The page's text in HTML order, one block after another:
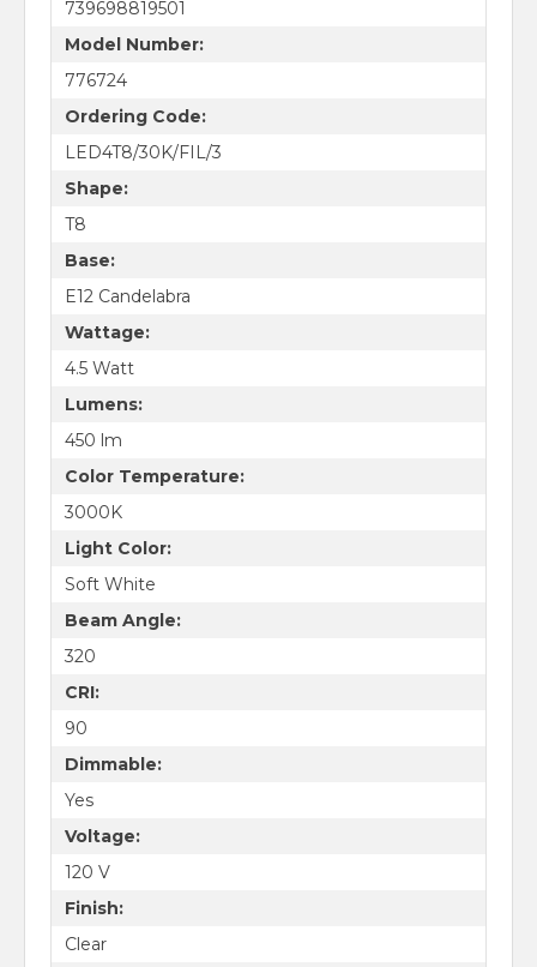
739698819501
Model Number:
776724
Ordering Code:
LED4T8/30K/FIL/3
Shape:
T8
Base:
E12 Candelabra
Wattage:
4.5 Watt
Lumens:
450 lm
Color Temperature:
3000K
Light Color:
Soft White
Beam Angle:
320
CRI:
90
Dimmable:
Yes
Voltage:
120 V
Finish:
Clear